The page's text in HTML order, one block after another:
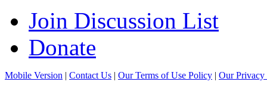
Join Discussion List
Donate
Mobile Version Contact Us Our Terms of Use Policy Our Privacy